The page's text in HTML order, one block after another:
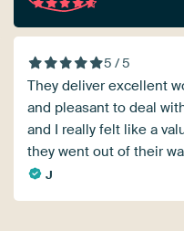
5 / 5
They deliver excellent
and pleasant to deal
and I really felt like a
they went out of their
J